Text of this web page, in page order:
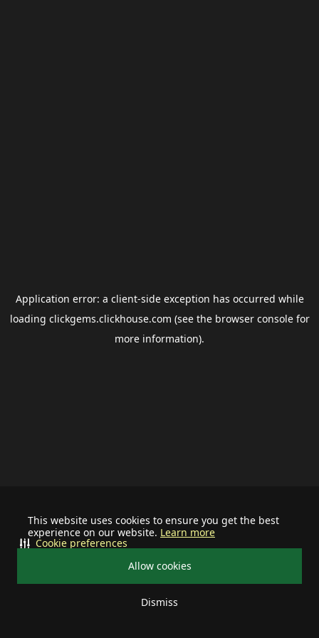
This website uses cookies to ensure you get the best
experience on our website. Learn more
Allow cookies
Dismiss
Cookie preferences
Application error: a client-side exception has occurred while
loading clickgems.clickhouse.com (see the browser consolefor
more information).